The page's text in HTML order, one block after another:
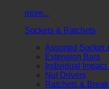
more...
Sockets & Ratchets
Assorted Socket
Extension Bars
Individual
Nut Drivers
Ratchets &